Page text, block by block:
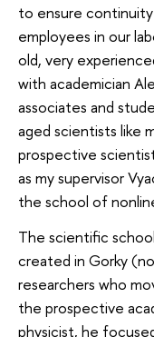
to ensure
employees in our
old, very
with academician
associates and
aged scientists like
prospective
as my supervisor
the school of
The scientific
created in Gorky
researchers who
the prospective
physicist, he